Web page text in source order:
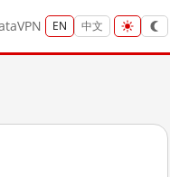
VPN EN 中文